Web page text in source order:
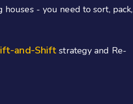
- you need to sort, pack,
and-Shift strategy and Re-